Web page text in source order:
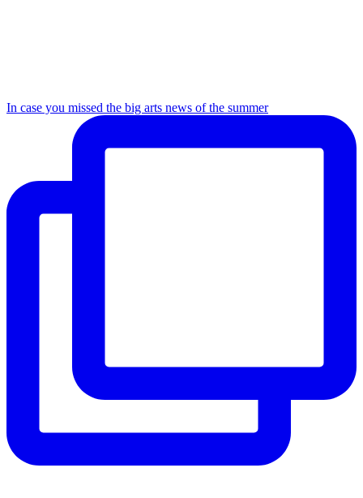
In case you missed the big arts news of the summer